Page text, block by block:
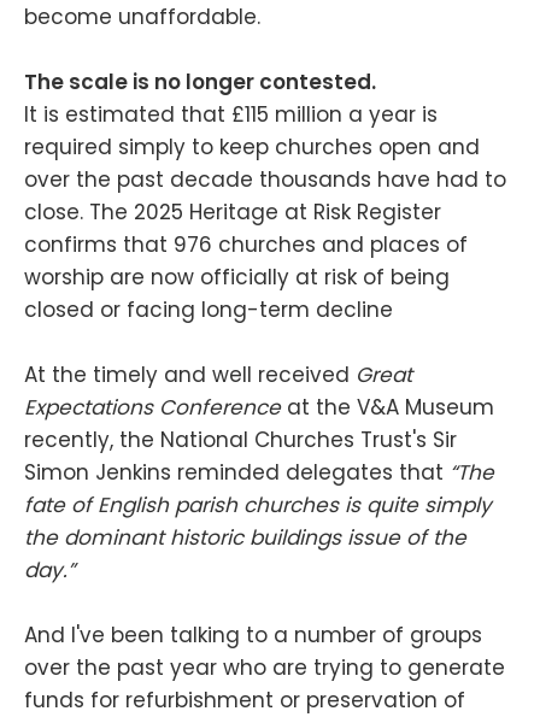
become unaffordable.
The scale is no longer contested.
It is estimated that £115 million a year is
required simply to keep churches open and
over the past decade thousands have had to
close. The 2025 Heritage at Risk Register
confirms that 976 churches and places of
worship are now officially at risk of being
closed or facing long-term decline
At the timely and well received Great
Expectations Conferenceat the V&A Museum
recently, the National Churches Trust's Sir
Simon Jenkins reminded delegates that “The
fate of English parish churches is quite simply
the dominant historic buildings issue of the
day.”
And I've been talking to a number of groups
over the past year who are trying to generate
funds for refurbishment or preservation of